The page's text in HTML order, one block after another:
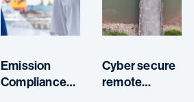
Emission
Compliance
Cyber secure
remote